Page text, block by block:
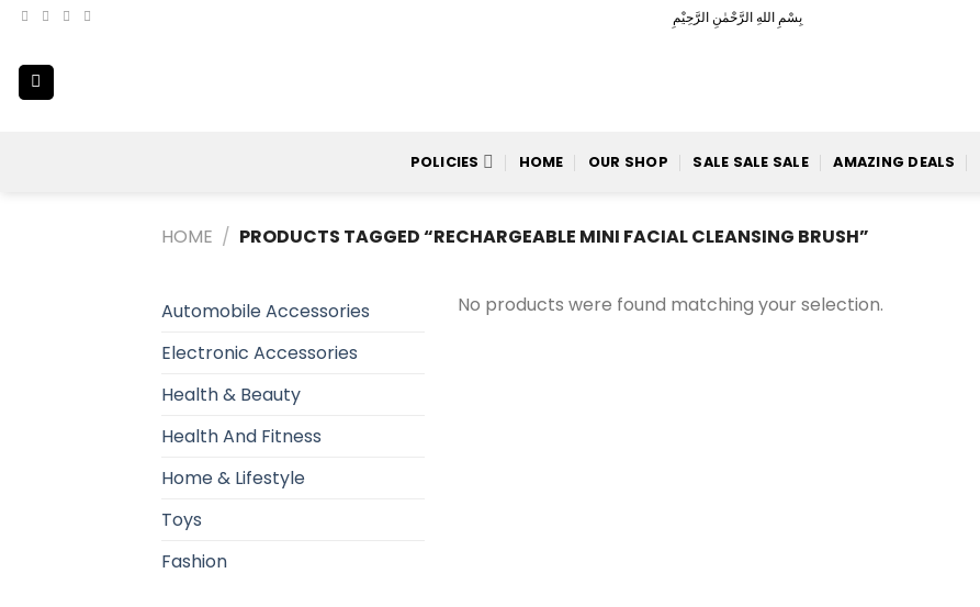
Skip
content
بِسْمِ اللهِ الرَّحْمٰنِ الرَّحِيْمِ
POLICIES HOME OUR SHOP SALE SALE SALE AMAZING DEALS
HOME / PRODUCTS TAGGED “RECHARGEABLE MINI FACIAL CLEANSING BRUSH”
Automobile Accessories
Electronic Accessories
Health & Beauty
Health And Fitness
Home & Lifestyle
Toys
Fashion
No products were found matching your selection.